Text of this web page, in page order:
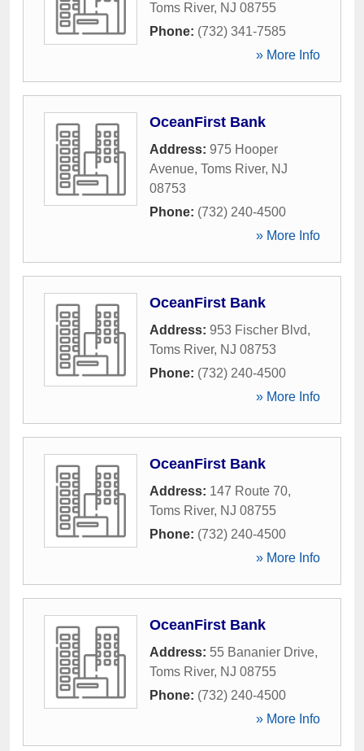
Toms River, NJ 08755
Phone: (732) 341-7585
» More Info
OceanFirst Bank
Address: 975 Hooper
Avenue, Toms River, NJ
08753
Phone: (732) 240-4500
» More Info
OceanFirst Bank
Address: 953 Fischer Blvd,
Toms River, NJ 08753
Phone: (732) 240-4500
» More Info
OceanFirst Bank
Address: 147 Route 70,
Toms River, NJ 08755
Phone: (732) 240-4500
» More Info
OceanFirst Bank
Address: 55 Bananier Drive,
Toms River, NJ 08755
Phone: (732) 240-4500
» More Info